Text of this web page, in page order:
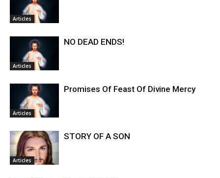
Articles
Articles
NO DEAD ENDS!
Articles
Promises Of Feast Of Divine Mercy
Articles
STORY OF A SON